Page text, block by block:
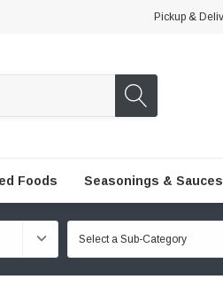
Pickup &
Foods Seasonings & Sauces